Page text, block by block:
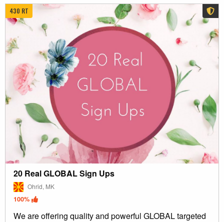
430 RT
20 Real GLOBAL Sign Ups
Ohrid, MK
100%
We are offering quality and powerful GLOBAL targeted